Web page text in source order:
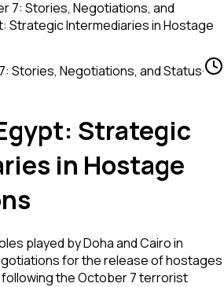
7: Stories, Negotiations, and
Strategic Intermediaries in Hostage
Stories, Negotiations, and Status·
Strategic
in Hostage
played by Doha and Cairo in
for the release of hostages
following the October 7 terrorist